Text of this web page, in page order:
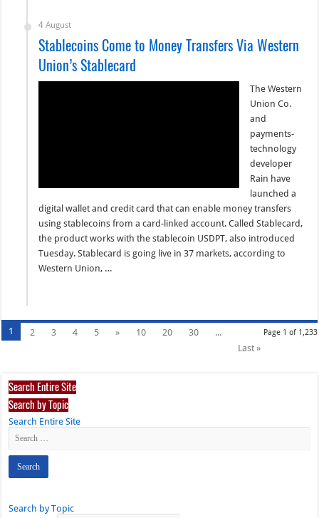
4 August
Stablecoins Come to Money Transfers Via Western
Union’s Stablecard
The Western
Union Co.
and
payments-
technology
developer
Rain have
launched a
digital wallet and credit card that can enable money transfers
using stablecoins from a card-linked account. Called Stablecard,
the product works with the stablecoin USDPT, also introduced
Tuesday. Stablecard is going live in 37 markets, according to
Western Union, …
Page 1 of 1,233
1 2 3 4 5 » 10 20 30
...
Last »
Search Entire Site
Search by Topic
Search Entire Site
Search by Topic